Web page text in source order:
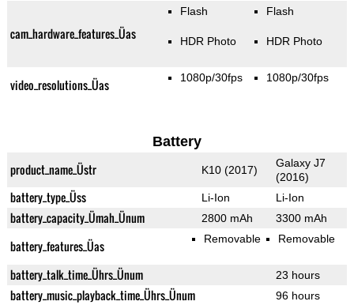
cam_hardware_features_Üas
Flash
HDR Photo
Flash
HDR Photo
video_resolutions_Üas 1080p/30fps 1080p/30fps
Battery
product_name_Üstr K10 (2017)
Galaxy J7
(2016)
battery_type_Üss Li-Ion Li-Ion
battery_capacity_Ümah_Ünum 2800 mAh 3300 mAh
battery_features_Üas Removable Removable
battery_talk_time_Ührs_Ünum 23 hours
battery_music_playback_time_Ührs_Ünum 96 hours